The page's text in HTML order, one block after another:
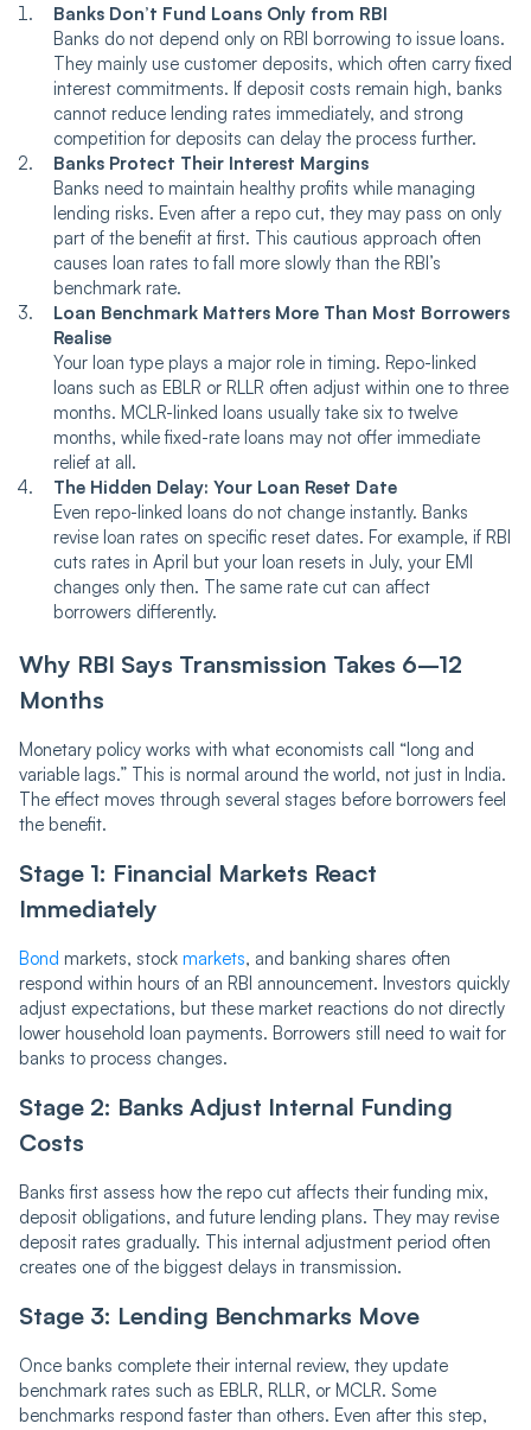
Banks Don’t Fund Loans Only from RBI
Banks do not depend only on RBI borrowing to issue loans.
They mainly use customer deposits, which often carry fixed
interest commitments. If deposit costs remain high, banks
cannot reduce lending rates immediately, and strong
competition for deposits can delay the process further.
Banks Protect Their Interest Margins
Banks need to maintain healthy profits while managing
lending risks. Even after a repo cut, they may pass on only
part of the benefit at first. This cautious approach often
causes loan rates to fall more slowly than the RBI’s
benchmark rate.
Loan Benchmark Matters More Than Most Borrowers
Realise
Your loan type plays a major role in timing. Repo-linked
loans such as EBLR or RLLR often adjust within one to three
months. MCLR-linked loans usually take six to twelve
months, while fixed-rate loans may not offer immediate
relief at all.
The Hidden Delay: Your Loan Reset Date
Even repo-linked loans do not change instantly. Banks
revise loan rates on specific reset dates. For example, if RBI
cuts rates in April but your loan resets in July, your EMI
changes only then. The same rate cut can affect
borrowers differently.
Why RBI Says Transmission Takes 6–12
Months
Monetary policy works with what economists call “long and
variable lags.” This is normal around the world, not just in India.
The effect moves through several stages before borrowers feel
the benefit.
Stage 1: Financial Markets React
Immediately
Bond markets, stock markets, and banking shares often
respond within hours of an RBI announcement. Investors quickly
adjust expectations, but these market reactions do not directly
lower household loan payments. Borrowers still need to wait for
banks to process changes.
Stage 2: Banks Adjust Internal Funding
Costs
Banks first assess how the repo cut affects their funding mix,
deposit obligations, and future lending plans. They may revise
deposit rates gradually. This internal adjustment period often
creates one of the biggest delays in transmission.
Stage 3: Lending Benchmarks Move
Once banks complete their internal review, they update
benchmark rates such as EBLR, RLLR, or MCLR. Some
benchmarks respond faster than others. Even after this step,